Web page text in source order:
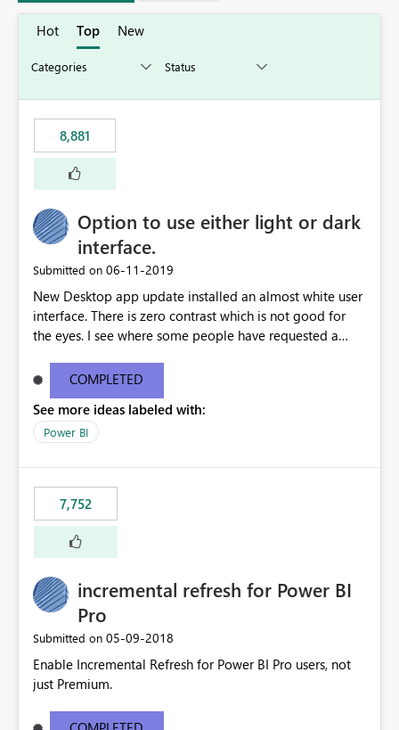
Hot Top New
8,881
Option to use either light or dark
interface.
Submitted on ‎06-11-2019
New Desktop app update installed an almost white user
interface. There is zero contrast which is not good for
the eyes. I see where some people have requested a
light or dark theme like in the Office apps.
COMPLETED
See more ideas labeled with:
Power BI
7,752
incremental refresh for Power BI
Pro
Submitted on ‎05-09-2018
Enable Incremental Refresh for Power BI Pro users, not
just Premium.